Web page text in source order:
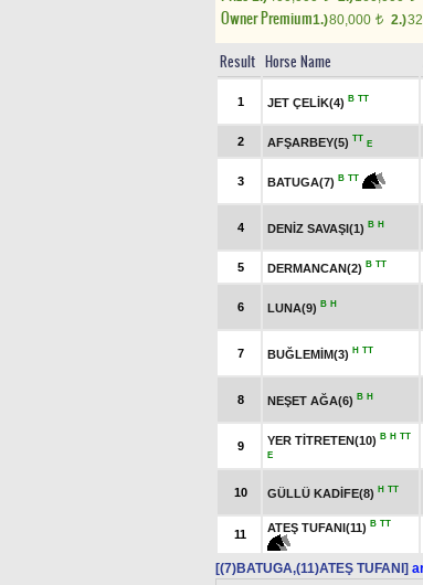
Owner Premium1.)80,000 t 2.)
Result Horse Name
1 JET ÇELİK(4) B TT
2 AFŞARBEY(5) TT
E
3 BATUGA(7) B TT
4 DENİZ SAVAŞI(1) B H
5 DERMANCAN(2) B TT
6 LUNA(9) B H
7 BUĞLEMİM(3) H TT
8 NEŞET AĞA(6) B H
9 YER TİTRETEN(10) B H TT
E
10 GÜLLÜ KADİFE(8) H TT
11
ATEŞ TUFANI(11) B TT
[(7)BATUGA,(11)ATEŞ TUFANI]